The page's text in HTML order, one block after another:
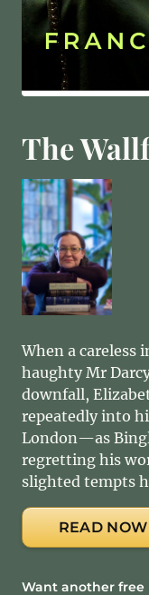
The
When a careless
haughty Mr
downfall,
repeatedly into
London—as
regretting his
slighted tempts
READ NOW
Want another